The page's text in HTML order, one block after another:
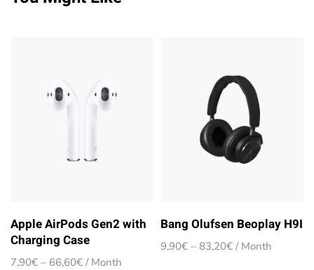
Apple AirPods Gen2 with
Charging Case
7,90€ – 66,60€Price
/ Month
Bang Olufsen Beoplay H9I
9,90€ – 83,20€Price
/ Month